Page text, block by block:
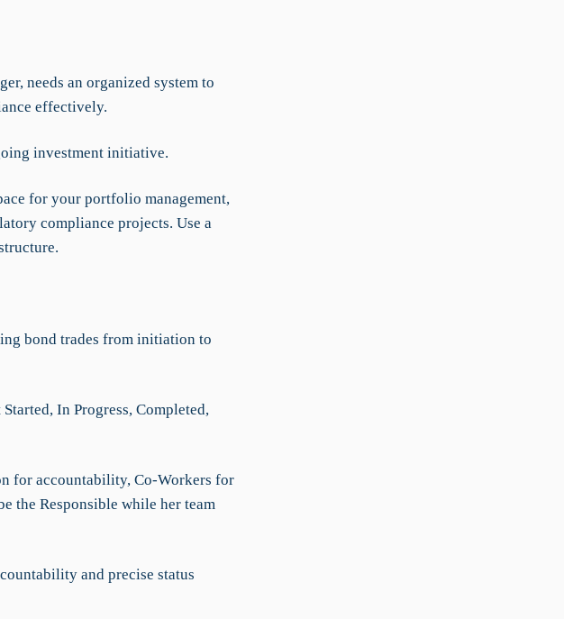
needs an organized system to
effectively.
investment initiative.
for your portfolio management,
compliance projects. Use a
bond trades from initiation to
In Progress, Completed,
for accountability, Co-Workers for
the Responsible while her team
and precise status